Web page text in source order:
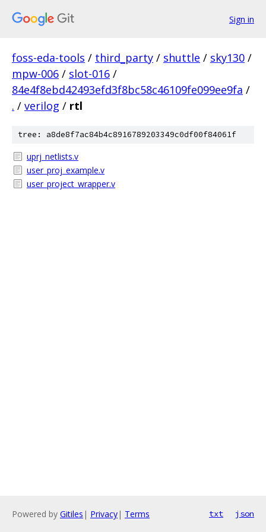
Sign in
foss-eda-tools / third_party / shuttle / sky130 /
mpw-006 / slot-016 /
84e4f8ebd42493efd3f8bc58c46109fe099ee9fa /
. / verilog / rtl
tree: a8de8f7ac84b4c8916789203349c0df00f84061f
uprj_netlists.v
user_proj_example.v
user_project_wrapper.v
Powered by Gitiles | Privacy| Terms txt json